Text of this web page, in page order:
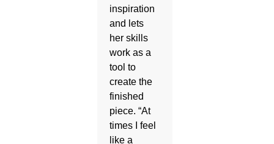
inspiration
and lets
her skills
work as a
tool to
create the
finished
piece. “At
times I feel
like a